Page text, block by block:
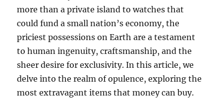
more than a private island to watches that
could fund a small nation’s economy, the
priciest possessions on Earth are a testament
to human ingenuity, craftsmanship, and the
sheer desire for exclusivity. In this article, we
delve into the realm of opulence, exploring the
most extravagant items that money can buy.